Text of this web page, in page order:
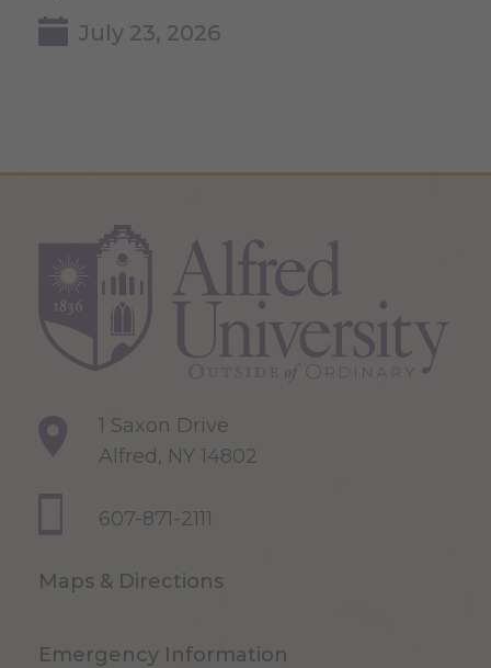
July 23, 2026
1 Saxon Drive
Alfred, NY 14802
607-871-2111
Maps & Directions
Emergency Information